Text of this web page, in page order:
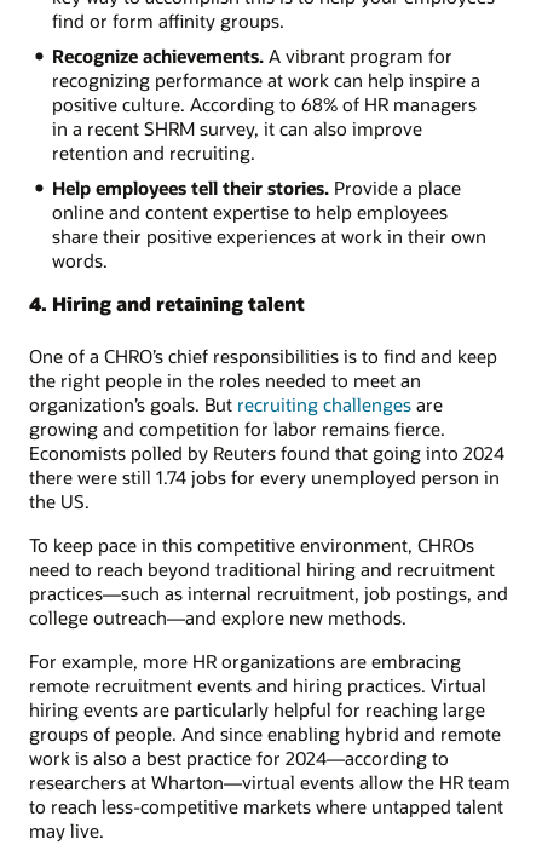
find or form affinity groups.
Recognize achievements.A vibrant program for
recognizing performance at work can help inspire a
positive culture. According to 68% of HR managers
in a recent SHRM survey, it can also improve
retention and recruiting.
Help employees tell their stories.Provide a place
online and content expertise to help employees
share their positive experiences at work in their own
words.
4. Hiring and retaining talent
One of a CHRO’s chief responsibilities is to find and keep
the right people in the roles needed to meet an
organization’s goals. But recruiting challenges are
growing and competition for labor remains fierce.
Economists polled by Reuters found that going into 2024
there were still 1.74 jobs for every unemployed person in
the US.
To keep pace in this competitive environment, CHROs
need to reach beyond traditional hiring and recruitment
practices—such as internal recruitment, job postings, and
college outreach—and explore new methods.
For example, more HR organizations are embracing
remote recruitment events and hiring practices. Virtual
hiring events are particularly helpful for reaching large
groups of people. And since enabling hybrid and remote
work is also a best practice for 2024—according to
researchers at Wharton—virtual events allow the HR team
to reach less-competitive markets where untapped talent
may live.